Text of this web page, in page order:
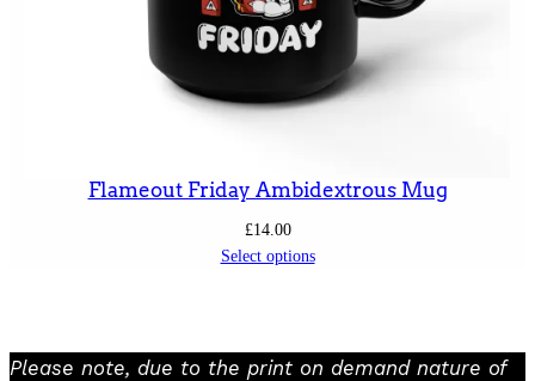
Flameout Friday Ambidextrous Mug
£14.00
Select options
Please note, due to the print on demand nature of